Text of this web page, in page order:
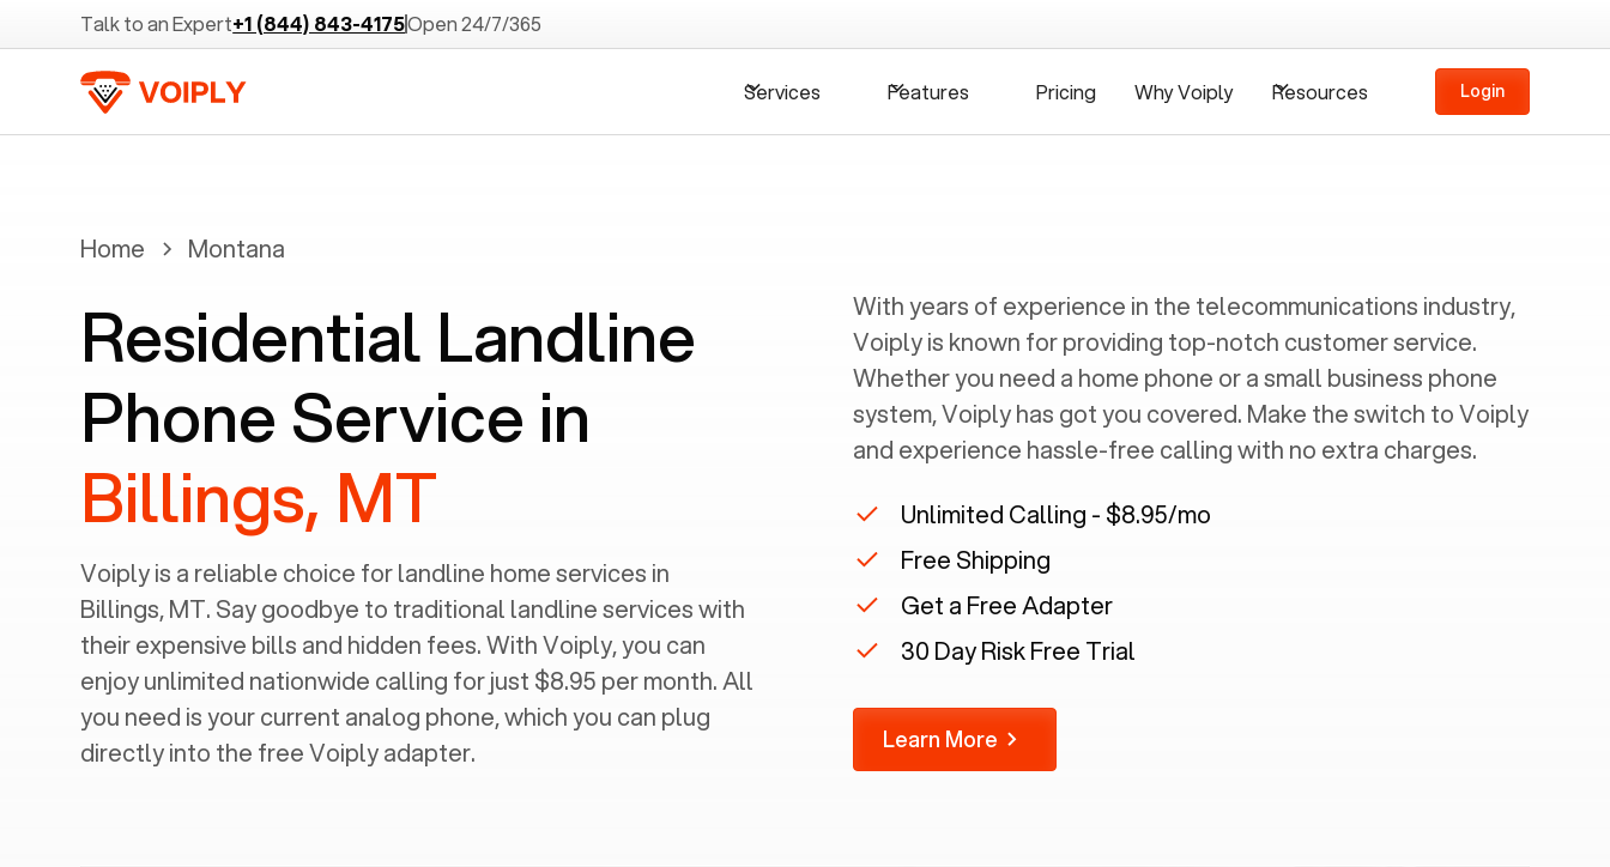
Talk to an Expert+1 (844) 843-4175Open 24/7/365
Services Features Pricing Why Voiply Resources Login
Home Montana
Residential Landline
Phone Service in
Billings, MT
Voiply is a reliable choice for landline home services in
Billings, MT. Say goodbye to traditional landline services with
their expensive bills and hidden fees. With Voiply, you can
enjoy unlimited nationwide calling for just $8.95 per month. All
you need is your current analog phone, which you can plug
directly into the free Voiply adapter.
With years of experience in the telecommunications industry,
Voiply is known for providing top-notch customer service.
Whether you need a home phone or a small business phone
system, Voiply has got you covered. Make the switch to Voiply
and experience hassle-free calling with no extra charges.
Unlimited Calling - $8.95/mo
Free Shipping
Get a Free Adapter
30 Day Risk Free Trial
Learn More